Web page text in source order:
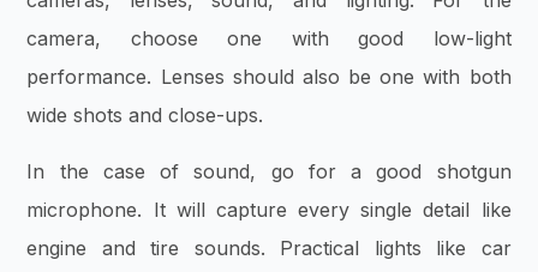
camera, choose one with good low-light
performance. Lenses should also be one with both
wide shots and close-ups.
In the case of sound, go for a good shotgun
microphone. It will capture every single detail like
engine and tire sounds. Practical lights like car